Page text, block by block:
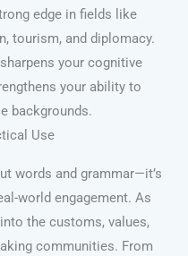
edge in fields like
tourism, and diplomacy.
your cognitive
your ability to
backgrounds.
Use
words and grammar—it’s
world engagement. As
the customs, values,
communities. From